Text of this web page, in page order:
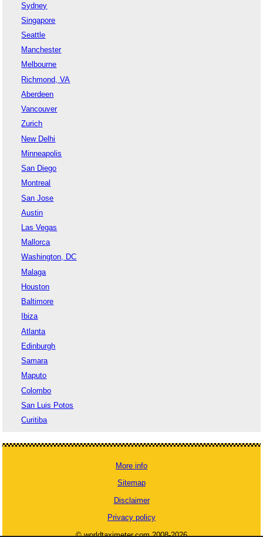
Sydney
Singapore
Seattle
Manchester
Melbourne
Richmond, VA
Aberdeen
Vancouver
Zurich
New Delhi
Minneapolis
San Diego
Montreal
San Jose
Austin
Las Vegas
Mallorca
Washington, DC
Malaga
Houston
Baltimore
Ibiza
Atlanta
Edinburgh
Samara
Maputo
Colombo
San Luis Potos
Curitiba
More info
Sitemap
Disclaimer
Privacy policy
© worldtaximeter.com 2008-2026